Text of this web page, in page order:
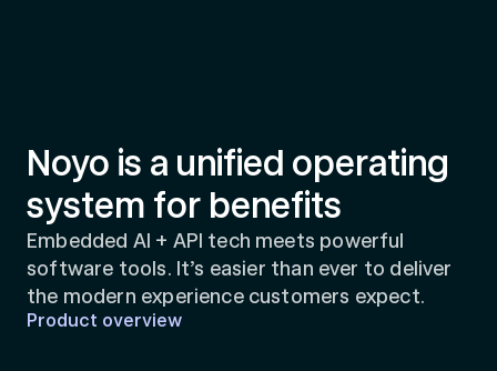
Noyo is a unified operating
system for benefits
Embedded AI + API tech meets powerful
software tools. It’s easier than ever to deliver
the modern experience customers expect.
Product overview